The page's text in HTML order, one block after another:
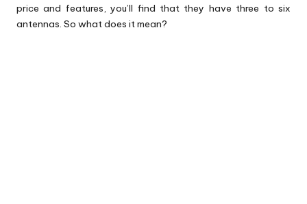
price and features, you’ll find that they have three to six
antennas. So what does it mean?